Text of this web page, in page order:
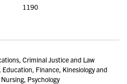
1190
Criminal Justice and Law
Finance, Kinesiology and
Psychology